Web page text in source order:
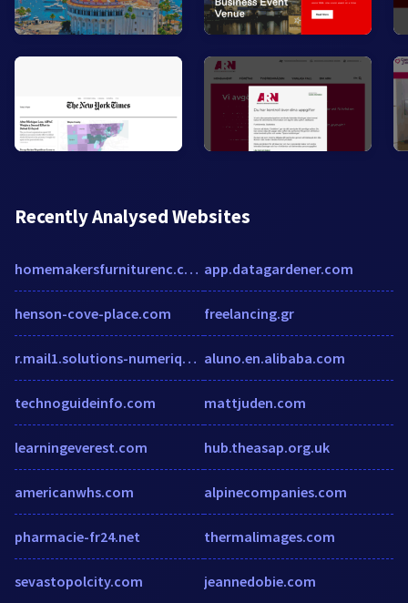
Recently Analysed Websites
homemakersfurniturenc.com
henson-cove-place.com
r.mail1.solutions-numeriques.com
technoguideinfo.com
learningeverest.com
americanwhs.com
pharmacie-fr24.net
sevastopolcity.com
app.datagardener.com
freelancing.gr
aluno.en.alibaba.com
mattjuden.com
hub.theasap.org.uk
alpinecompanies.com
thermalimages.com
jeannedobie.com